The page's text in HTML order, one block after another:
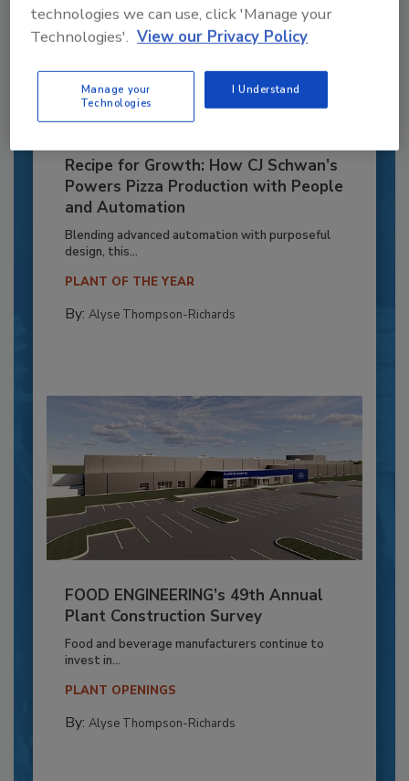
Recipe for Growth: How CJ Schwan’s
Powers Pizza Production with People
and Automation
Blending advanced automation with purposeful
design, this...
PLANT OF THE YEAR
By: Alyse Thompson-Richards
FOOD ENGINEERING’s 49th Annual
Plant Construction Survey
Food and beverage manufacturers continue to
invest in...
PLANT OPENINGS
By: Alyse Thompson-Richards
technologies we can use, click 'Manage your
Technologies'. View our Privacy Policy
Manage your
Technologies
I Understand